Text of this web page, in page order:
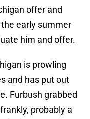
offer and
early summer
him and offer.
is prowling
and has put out
Furbush grabbed
probably a